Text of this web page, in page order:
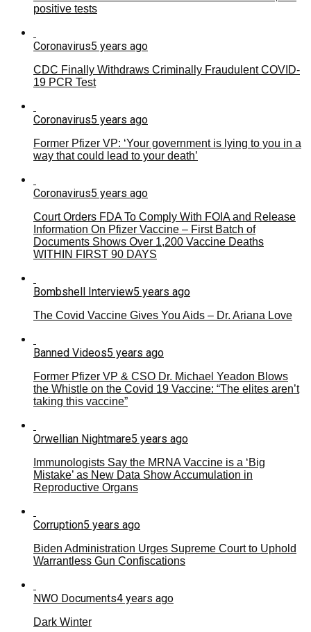
positive tests
Coronavirus5 years ago
CDC Finally Withdraws Criminally Fraudulent COVID-
19 PCR Test
Coronavirus5 years ago
Former Pfizer VP: ‘Your government is lying to you in a
way that could lead to your death’
Coronavirus5 years ago
Court Orders FDA To Comply With FOIA and Release
Information On Pfizer Vaccine – First Batch of
Documents Shows Over 1,200 Vaccine Deaths
WITHIN FIRST 90 DAYS
Bombshell Interview5 years ago
The Covid Vaccine Gives You Aids – Dr. Ariana Love
Banned Videos5 years ago
Former Pfizer VP & CSO Dr. Michael Yeadon Blows
the Whistle on the Covid 19 Vaccine: “The elites aren’t
taking this vaccine”
Orwellian Nightmare5 years ago
Immunologists Say the MRNA Vaccine is a ‘Big
Mistake’ as New Data Show Accumulation in
Reproductive Organs
Corruption5 years ago
Biden Administration Urges Supreme Court to Uphold
Warrantless Gun Confiscations
NWO Documents4 years ago
Dark Winter